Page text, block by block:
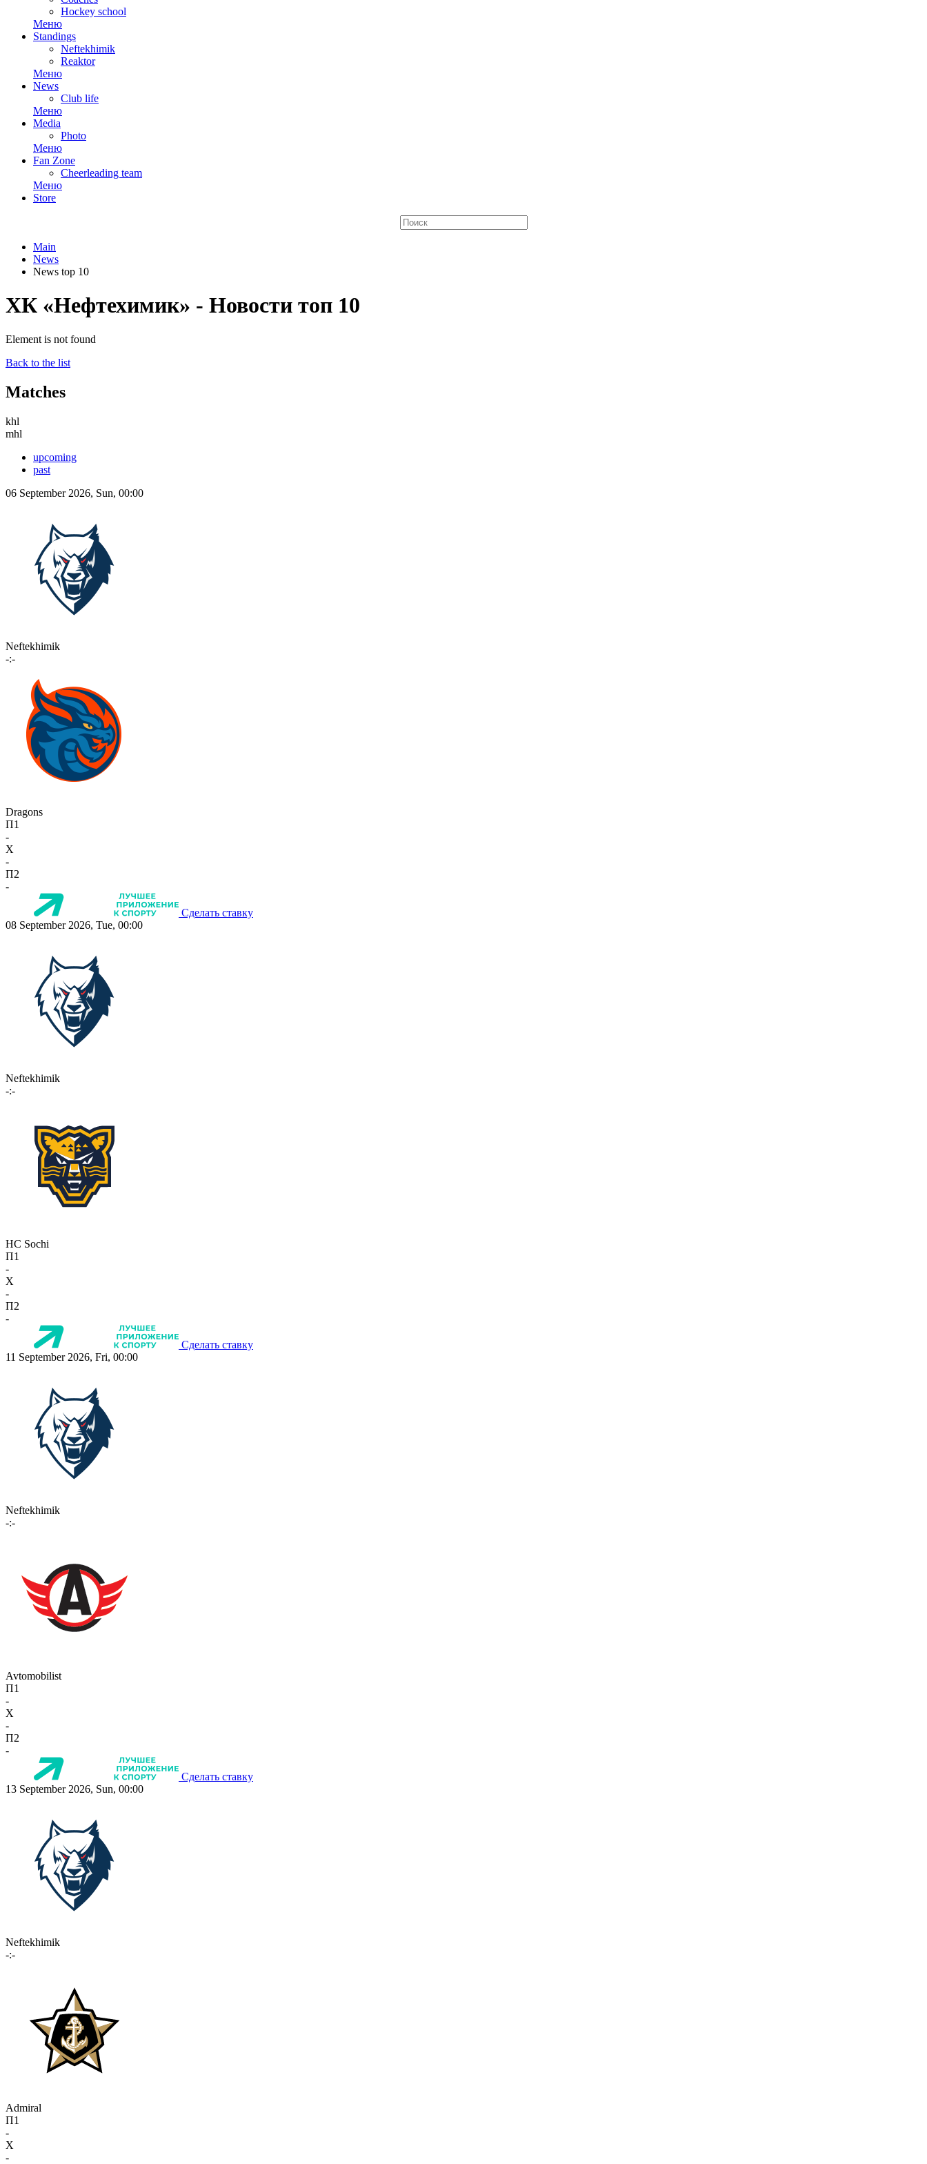
Hockey school
Меню
Standings
Neftekhimik
Reaktor
Меню
News
Club life
Меню
Media
Photo
Меню
Fan Zone
Cheerleading team
Меню
Store
Main
News
News top 10
ХК «Нефтехимик» - Новости топ 10
Element is not found
Back to the list
Matches
khl
mhl
upcoming
past
06 September 2026, Sun, 00:00
Neftekhimik
-:-
Dragons
П1
-
X
-
П2
-
Сделать ставку
08 September 2026, Tue, 00:00
Neftekhimik
-:-
HC Sochi
П1
-
X
-
П2
-
Сделать ставку
11 September 2026, Fri, 00:00
Neftekhimik
-:-
Avtomobilist
П1
-
X
-
П2
-
Сделать ставку
13 September 2026, Sun, 00:00
Neftekhimik
-:-
Admiral
П1
-
X
-